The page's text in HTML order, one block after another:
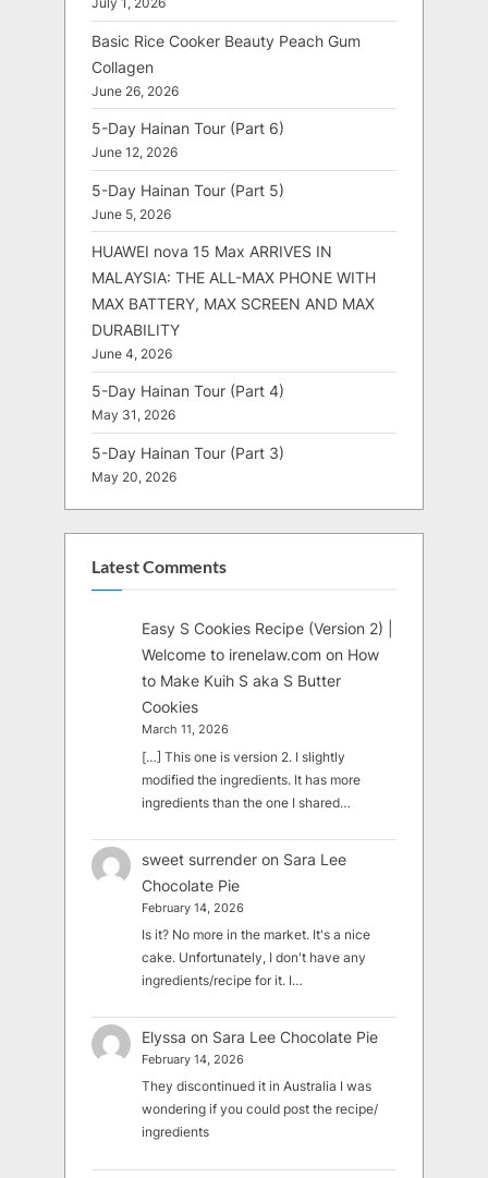
July 1, 2026
Basic Rice Cooker Beauty Peach Gum
Collagen
June 26, 2026
5-Day Hainan Tour (Part 6)
June 12, 2026
5-Day Hainan Tour (Part 5)
June 5, 2026
HUAWEI nova 15 Max ARRIVES IN
MALAYSIA: THE ALL-MAX PHONE WITH
MAX BATTERY, MAX SCREEN AND MAX
DURABILITY
June 4, 2026
5-Day Hainan Tour (Part 4)
May 31, 2026
5-Day Hainan Tour (Part 3)
May 20, 2026
Latest Comments
Easy S Cookies Recipe (Version 2) |
Welcome to irenelaw.com on How
to Make Kuih S aka S Butter
Cookies
March 11, 2026
[…] This one is version 2. I slightly
modified the ingredients. It has more
ingredients than the one I shared…
sweet surrender on Sara Lee
Chocolate Pie
February 14, 2026
Is it? No more in the market. It's a nice
cake. Unfortunately, I don't have any
ingredients/recipe for it. I…
Elyssa on Sara Lee Chocolate Pie
February 14, 2026
They discontinued it in Australia I was
wondering if you could post the recipe/
ingredients